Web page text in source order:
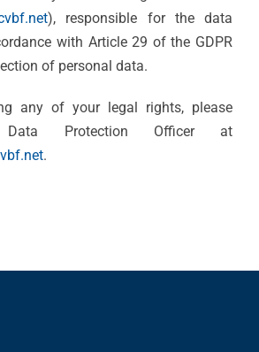
), responsible for the data
with Article 29 of the GDPR
of personal data.
any of your legal rights, please
Protection Officer at
.